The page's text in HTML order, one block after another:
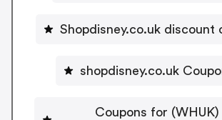
Shopdisney.co.uk discount
shopdisney.co.uk
Coupons for (WHUK)